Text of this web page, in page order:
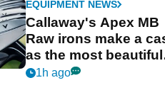
EQUIPMENT NEWS
Callaway's Apex MB
Raw irons make a
as the most beautiful
irons of 2026
1h ago